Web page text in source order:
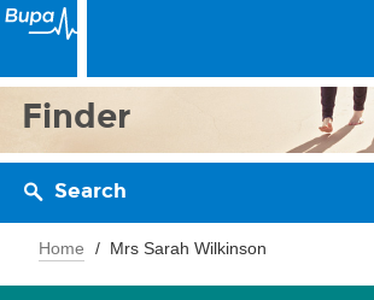
Finder
Search
Home Mrs Sarah Wilkinson